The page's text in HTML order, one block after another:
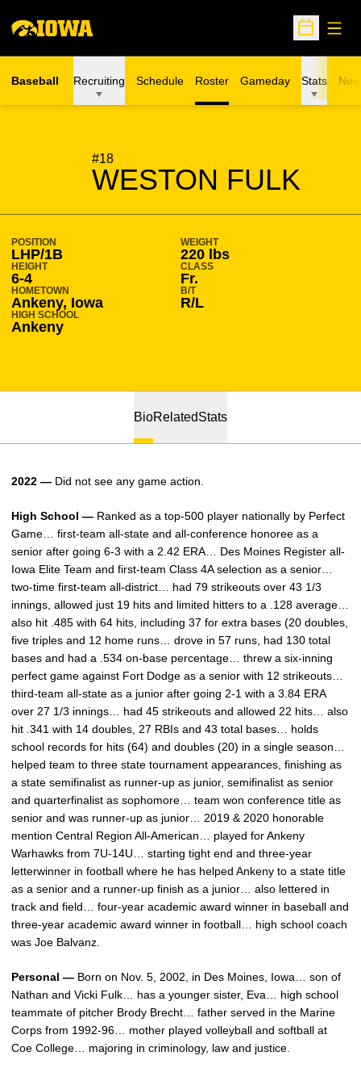
Open
Baseball Recruiting Schedule Roster Gameday Stats
#18
WESTON FULK
SEASON 2021-22
POSITION
LHP/1B
WEIGHT
220 lbs
HEIGHT
6-4
CLASS
Fr.
HOMETOWN
Ankeny, Iowa
B/T
R/L
HIGH SCHOOL
Ankeny
BioRelatedStats
2022 — Did not see any game action.
High School — Ranked as a top-500 player nationally by Perfect
Game… first-team all-state and all-conference honoree as a
senior after going 6-3 with a 2.42 ERA… Des Moines Register all-
Iowa Elite Team and first-team Class 4A selection as a senior…
two-time first-team all-district… had 79 strikeouts over 43 1/3
innings, allowed just 19 hits and limited hitters to a .128 average…
also hit .485 with 64 hits, including 37 for extra bases (20 doubles,
five triples and 12 home runs… drove in 57 runs, had 130 total
bases and had a .534 on-base percentage… threw a six-inning
perfect game against Fort Dodge as a senior with 12 strikeouts…
third-team all-state as a junior after going 2-1 with a 3.84 ERA
over 27 1/3 innings… had 45 strikeouts and allowed 22 hits… also
hit .341 with 14 doubles, 27 RBIs and 43 total bases… holds
school records for hits (64) and doubles (20) in a single season…
helped team to three state tournament appearances, finishing as
a state semifinalist as runner-up as junior, semifinalist as senior
and quarterfinalist as sophomore… team won conference title as
senior and was runner-up as junior… 2019 & 2020 honorable
mention Central Region All-American… played for Ankeny
Warhawks from 7U-14U… starting tight end and three-year
letterwinner in football where he has helped Ankeny to a state title
as a senior and a runner-up finish as a junior… also lettered in
track and field… four-year academic award winner in baseball and
three-year academic award winner in football… high school coach
was Joe Balvanz.
Personal — Born on Nov. 5, 2002, in Des Moines, Iowa… son of
Nathan and Vicki Fulk… has a younger sister, Eva… high school
teammate of pitcher Brody Brecht… father served in the Marine
Corps from 1992-96… mother played volleyball and softball at
Coe College… majoring in criminology, law and justice.